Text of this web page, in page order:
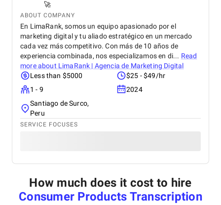
🚀
ABOUT COMPANY
En LimaRank, somos un equipo apasionado por el
marketing digital y tu aliado estratégico en un mercado
cada vez más competitivo. Con más de 10 años de
experiencia combinada, nos especializamos en di... Read
more about LimaRank | Agencia de Marketing Digital
Less than $5000
$25 - $49/hr
1 - 9
2024
Santiago de Surco,
Peru
SERVICE FOCUSES
How much does it cost to hire
Consumer Products Transcription